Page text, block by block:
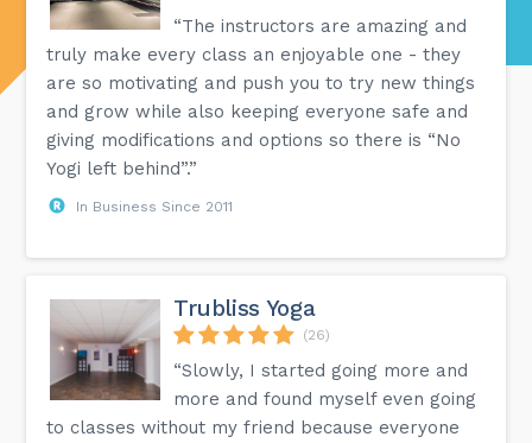
“The instructors are amazing and
truly make every class an enjoyable one - they
are so motivating and push you to try new things
and grow while also keeping everyone safe and
giving modifications and options so there is “No
Yogi left behind”.”
In Business Since 2011
Trubliss Yoga
(26)
“Slowly, I started going more and
more and found myself even going
to classes without my friend because everyone